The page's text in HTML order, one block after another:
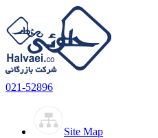
021-52896
Site Map